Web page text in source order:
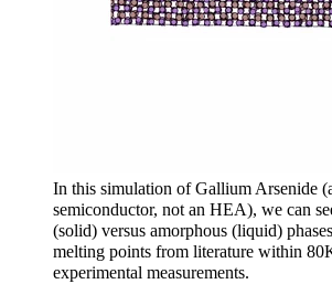
In this simulation of Gallium Arsenide
semiconductor, not an HEA), we can
(solid) versus amorphous (liquid)
melting points from literature within
experimental measurements.